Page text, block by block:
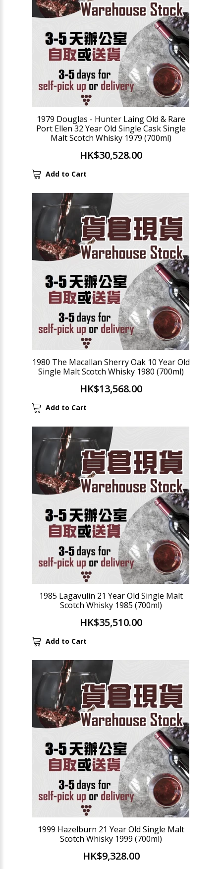
1979 Douglas - Hunter Laing Old & Rare
Port Ellen 32 Year Old Single Cask Single
Malt Scotch Whisky 1979 (700ml)
HK$30,528.00
Add to Cart
1980 The Macallan Sherry Oak 10 Year Old
Single Malt Scotch Whisky 1980 (700ml)
HK$13,568.00
Add to Cart
1985 Lagavulin 21 Year Old Single Malt
Scotch Whisky 1985 (700ml)
HK$35,510.00
Add to Cart
1999 Hazelburn 21 Year Old Single Malt
Scotch Whisky 1999 (700ml)
HK$9,328.00